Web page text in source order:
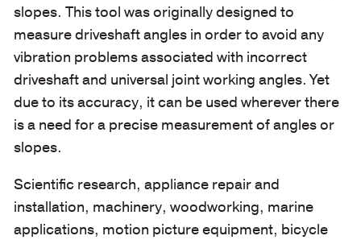
slopes. This tool was originally designed to
measure driveshaft angles in order to avoid any
vibration problems associated with incorrect
driveshaft and universal joint working angles. Yet
due to its accuracy, it can be used wherever there
is a need for a precise measurement of angles or
slopes.
Scientific research, appliance repair and
installation, machinery, woodworking, marine
applications, motion picture equipment, bicycle